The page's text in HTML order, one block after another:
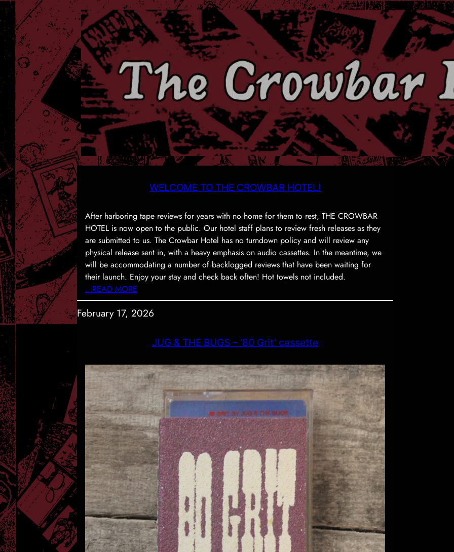
WELCOME TO THE CROWBAR HOTEL!
After harboring tape reviews for years with no home for them to rest, THE CROWBAR
HOTEL is now open to the public. Our hotel staff plans to review fresh releases as they
are submitted to us. The Crowbar Hotel has no turndown policy and will review any
physical release sent in, with a heavy emphasis on audio cassettes. In the meantime, we
will be accommodating a number of backlogged reviews that have been waiting for
their launch. Enjoy your stay and check back often! Hot towels not included.
…READ MORE
February 17, 2026
JUG & THE BUGS – ‘80 Grit’ cassette